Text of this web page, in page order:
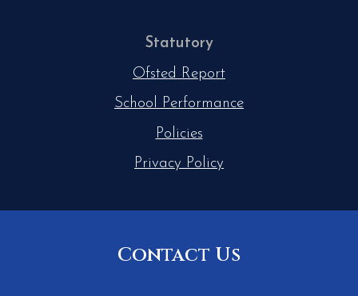
Statutory
Ofsted Report
School Performance
Policies
Privacy Policy
Contact Us